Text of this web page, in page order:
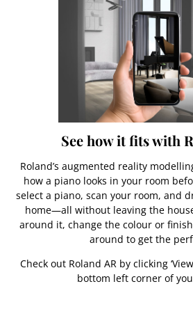
See how it fits with
Roland’s augmented reality
how a piano looks in your room
select a piano, scan your room, and
home—all without leaving the
around it, change the colour or
around to get the
Check out Roland AR by clicking
bottom left corner of